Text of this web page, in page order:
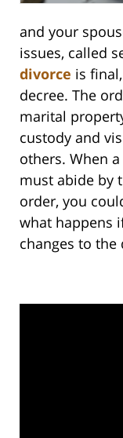
and your
issues, called
divorce is
decree. The
marital
custody and
others. When
must abide by
order, you
what happens
changes to the